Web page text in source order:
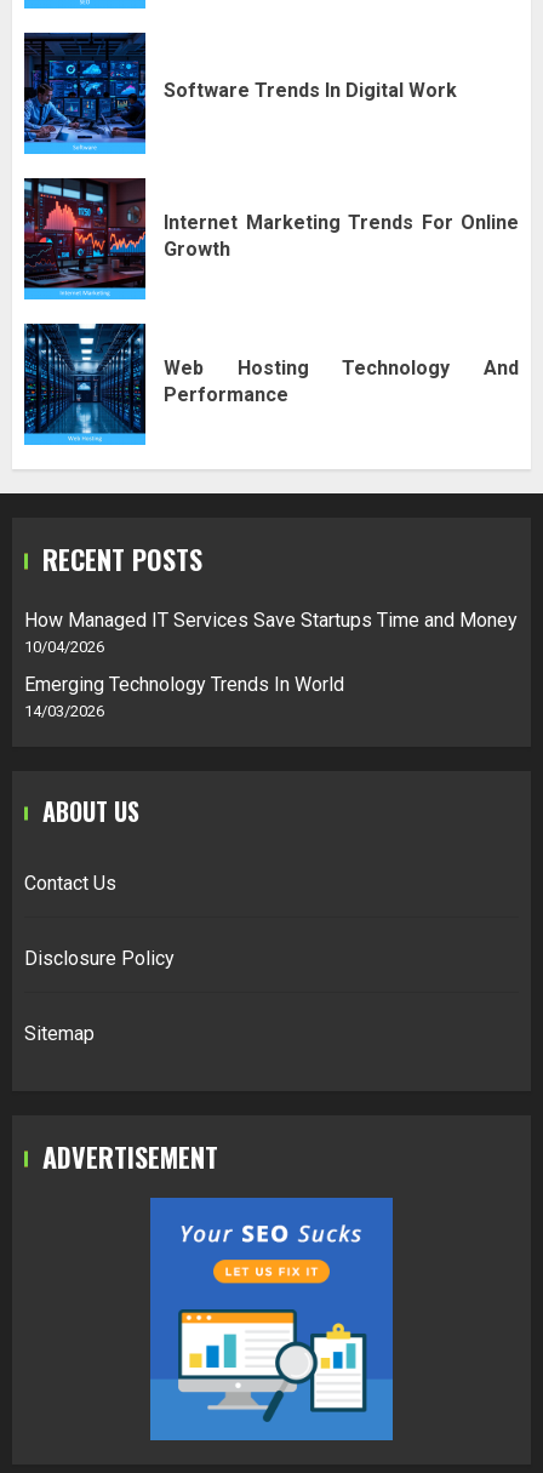
Software Trends In Digital Work
Internet Marketing Trends For Online
Growth
Web Hosting Technology And
Performance
RECENT POSTS
How Managed IT Services Save Startups Time and Money
10/04/2026
Emerging Technology Trends In World
14/03/2026
ABOUT US
Contact Us
Disclosure Policy
Sitemap
ADVERTISEMENT